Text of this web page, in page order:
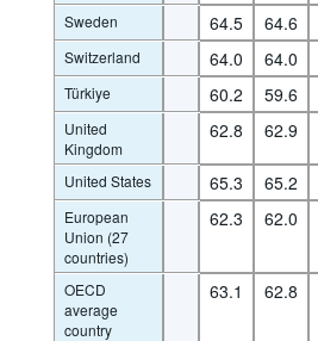
Sweden 64.5 64.6
Switzerland 64.0 64.0
Türkiye 60.2 59.6
United
Kingdom
62.8 62.9
United States 65.3 65.2
European
Union (27
countries)
62.3 62.0
OECD
average
country
63.1 62.8